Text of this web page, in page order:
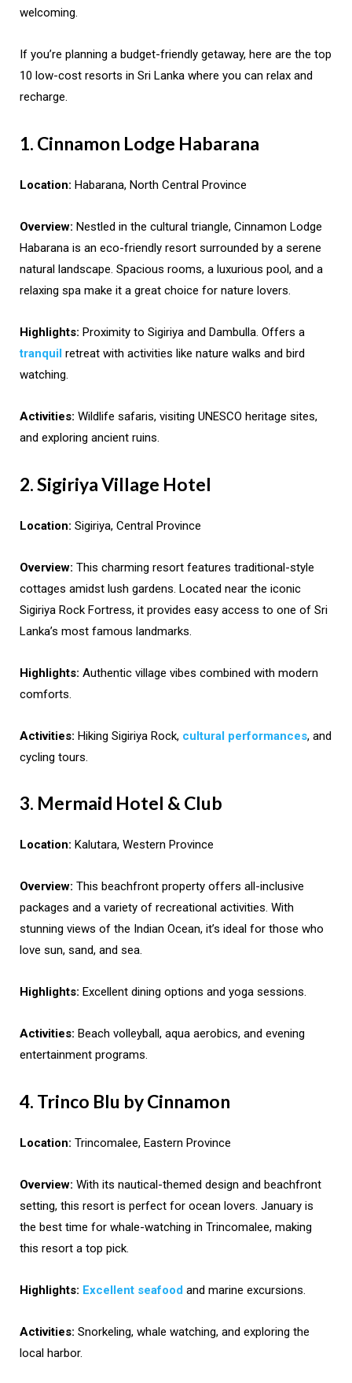
welcoming.
If you’re planning a budget-friendly getaway, here are the top
10 low-cost resorts in Sri Lanka where you can relax and
recharge.
1. Cinnamon Lodge Habarana
Location: Habarana, North Central Province
Overview: Nestled in the cultural triangle, Cinnamon Lodge
Habarana is an eco-friendly resort surrounded by a serene
natural landscape. Spacious rooms, a luxurious pool, and a
relaxing spa make it a great choice for nature lovers.
Highlights: Proximity to Sigiriya and Dambulla. Offers a
tranquil retreat with activities like nature walks and bird
watching.
Activities: Wildlife safaris, visiting UNESCO heritage sites,
and exploring ancient ruins.
2. Sigiriya Village Hotel
Location: Sigiriya, Central Province
Overview: This charming resort features traditional-style
cottages amidst lush gardens. Located near the iconic
Sigiriya Rock Fortress, it provides easy access to one of Sri
Lanka’s most famous landmarks.
Highlights: Authentic village vibes combined with modern
comforts.
Activities: Hiking Sigiriya Rock, cultural performances, and
cycling tours.
3. Mermaid Hotel & Club
Location: Kalutara, Western Province
Overview: This beachfront property offers all-inclusive
packages and a variety of recreational activities. With
stunning views of the Indian Ocean, it’s ideal for those who
love sun, sand, and sea.
Highlights: Excellent dining options and yoga sessions.
Activities: Beach volleyball, aqua aerobics, and evening
entertainment programs.
4. Trinco Blu by Cinnamon
Location: Trincomalee, Eastern Province
Overview: With its nautical-themed design and beachfront
setting, this resort is perfect for ocean lovers. January is
the best time for whale-watching in Trincomalee, making
this resort a top pick.
Highlights: Excellent seafood and marine excursions.
Activities: Snorkeling, whale watching, and exploring the
local harbor.